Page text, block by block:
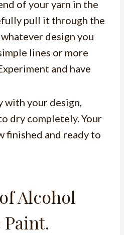
of your yarn in the
pull it through the
design you
lines or more
and have
with your design,
dry completely. Your
finished and ready to
Alcohol